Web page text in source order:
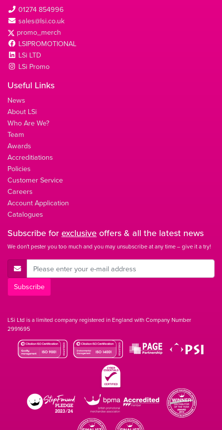
01274 854996
sales@lsi.co.uk
promo_merch
LSIPROMOTIONAL
LSi LTD
LSi Promo
Useful Links
News
About LSi
Who Are We?
Team
Awards
Accreditiations
Policies
Customer Service
Careers
Account Application
Catalogues
Subscribe forexclusiveoffers & all the latest news
We don't pester you too much and you may unsubscribe at any time – give it a try!
E-Mail Address
Subscribe
LSi Ltd is a limited company registered in England with Company Number
2991695